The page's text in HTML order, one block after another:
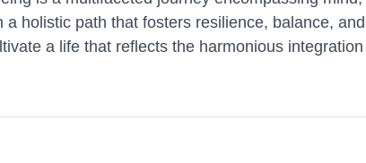
holistic path that fosters resilience, balance,
a life that reflects the harmonious